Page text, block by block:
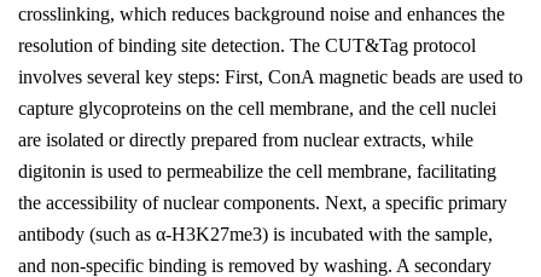
crosslinking, which reduces background noise and enhances the
resolution of binding site detection. The CUT&Tag protocol
involves several key steps: First, ConA magnetic beads are used to
capture glycoproteins on the cell membrane, and the cell nuclei
are isolated or directly prepared from nuclear extracts, while
digitonin is used to permeabilize the cell membrane, facilitating
the accessibility of nuclear components. Next, a specific primary
antibody (such as α-H3K27me3) is incubated with the sample,
and non-specific binding is removed by washing. A secondary